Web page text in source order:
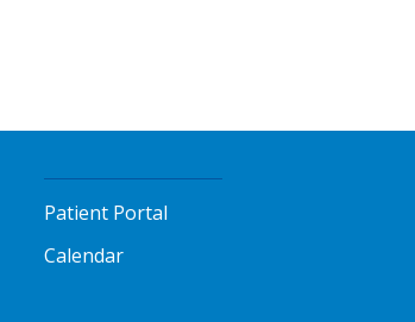
Patient Portal
Calendar